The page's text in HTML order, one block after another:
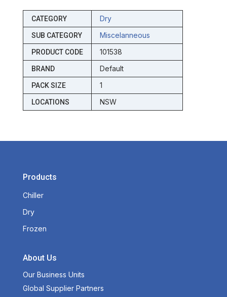
CATEGORY Dry
SUB CATEGORY Miscelanneous
PRODUCT CODE 101538
BRAND Default
PACK SIZE 1
LOCATIONS NSW
Products
Chiller
Dry
Frozen
About Us
Our Business Units
Global Supplier Partners